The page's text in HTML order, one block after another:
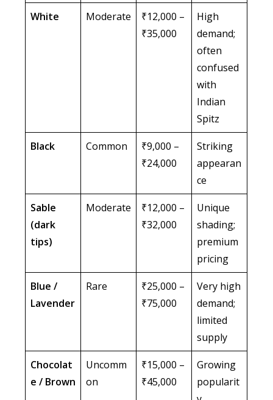
White Moderate
₹12,000 –
₹35,000
High
demand;
often
confused
with
Indian
Spitz
Black Common
₹9,000 –
₹24,000
Striking
appearan
ce
Sable
(dark
tips)
Moderate
₹12,000 –
₹32,000
Unique
shading;
premium
pricing
Blue /
Lavender
Rare
₹25,000 –
₹75,000
Very high
demand;
limited
supply
Chocolat
e / Brown
Uncomm
on
₹15,000 –
₹45,000
Growing
popularit